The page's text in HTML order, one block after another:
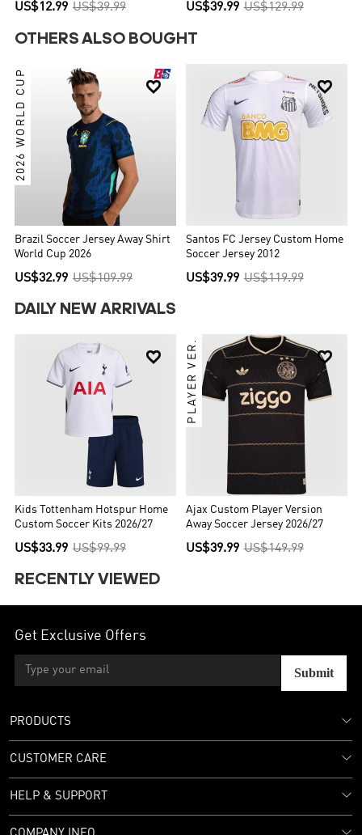
US$12.99 US$39.99 US$39.99 US$129.99
OTHERS ALSO BOUGHT

2026 WORLD CUP
Brazil Soccer Jersey Away Shirt
World Cup 2026
US$32.99 US$109.99

Santos FC Jersey Custom Home
Soccer Jersey 2012
US$39.99 US$119.99
DAILY NEW ARRIVALS

Kids Tottenham Hotspur Home
Custom Soccer Kits 2026/27
US$33.99 US$99.99

PLAYER VER.
Ajax Custom Player Version
Away Soccer Jersey 2026/27
US$39.99 US$149.99
RECENTLY VIEWED
Get Exclusive Offers
Submit
PRODUCTS
CUSTOMER CARE
HELP & SUPPORT